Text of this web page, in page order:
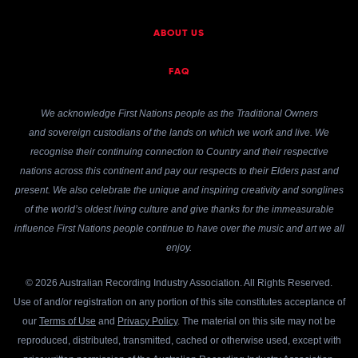
ABOUT US
FAQ
We acknowledge First Nations people as the Traditional Owners
and sovereign custodians of the lands on which we work and live. We
recognise their continuing connection to Country and their respective
nations across this continent and pay our respects to their Elders past and
present. We also celebrate the unique and inspiring creativity and songlines
of the world’s oldest living culture and give thanks for the immeasurable
influence First Nations people continue to have over the music and art we all
enjoy.
© 2026 Australian Recording Industry Association. All Rights Reserved.
Use of and/or registration on any portion of this site constitutes acceptance of
our Terms of Use and Privacy Policy. The material on this site may not be
reproduced, distributed, transmitted, cached or otherwise used, except with